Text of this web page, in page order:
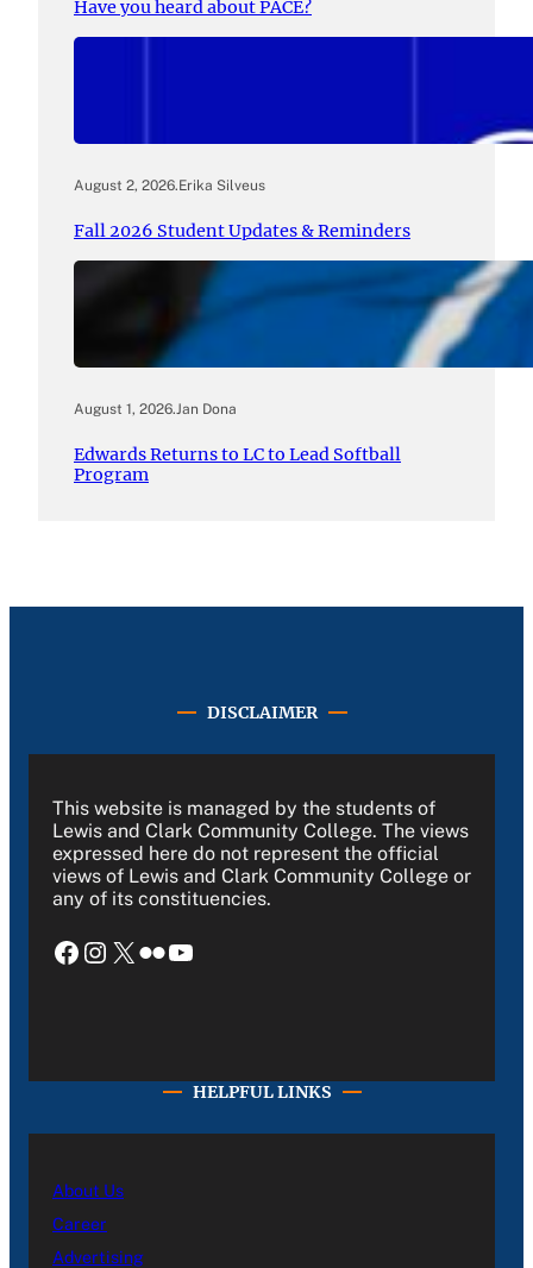
Have you heard about PACE?
August 2, 2026.Erika Silveus
Fall 2026 Student Updates & Reminders
August 1, 2026.Jan Dona
Edwards Returns to LC to Lead Softball
Program
DISCLAIMER
This website is managed by the students of
Lewis and Clark Community College. The views
expressed here do not represent the official
views of Lewis and Clark Community College or
any of its constituencies.
Facebook Instagram X Flickr YouTube
HELPFUL LINKS
About Us
Career
Advertising